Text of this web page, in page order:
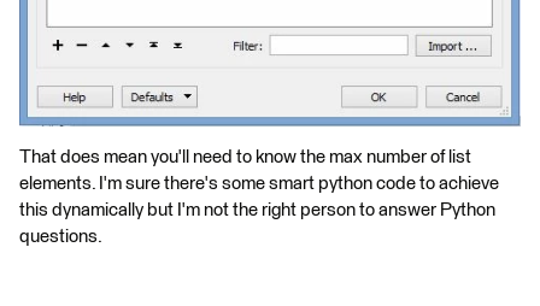
That does mean you'll need to know the max number of list
elements. I'm sure there's some smart python code to achieve
this dynamically but I'm not the right person to answer Python
questions.